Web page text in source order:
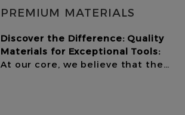
PREMIUM MATERIALS
Discover the Difference: Quality
Materials for Exceptional Tools:
At our core, we believe that the…